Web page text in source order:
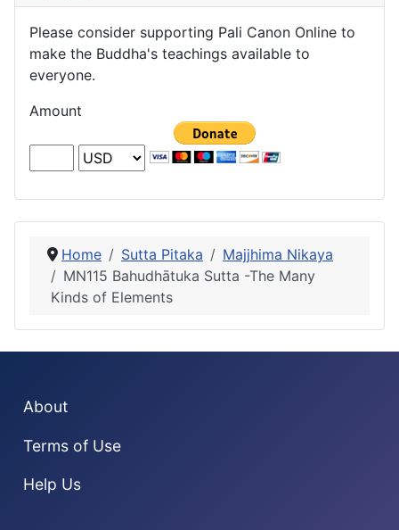
Please consider supporting Pali Canon Online to
make the Buddha's teachings available to
everyone.
Amount
Home Sutta Pitaka
Majjhima Nikaya
MN115 Bahudhātuka Sutta -The Many
Kinds of Elements
About
Terms of Use
Help Us